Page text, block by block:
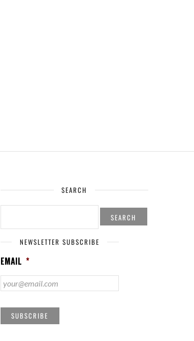
SEARCH
SEARCH
NEWSLETTER SUBSCRIBE
EMAIL *
SUBSCRIBE